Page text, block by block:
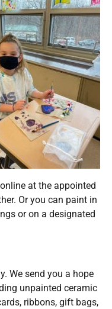
at the appointed
Or you can paint in
or on a designated
We send you a hope
unpainted ceramic
ribbons, gift bags,